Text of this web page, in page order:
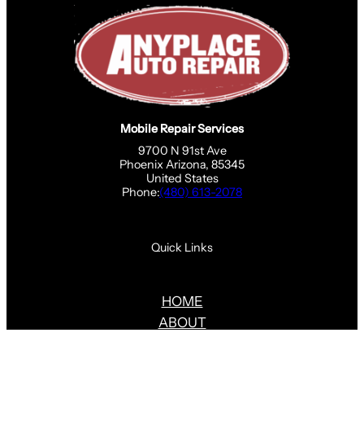
Mobile Repair Services
9700 N 91st Ave
Phoenix Arizona, 85345
United States
Phone:(480) 613-2078
Quick Links
HOME
ABOUT